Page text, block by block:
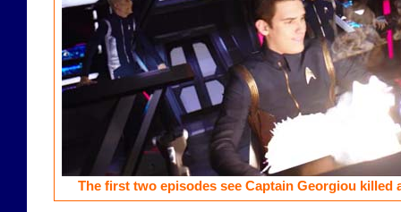
The first two episodes see Captain Georgiou killed